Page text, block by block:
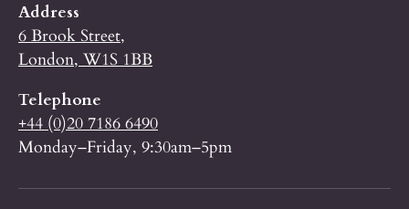
Address
6 Brook Street,
London, W1S 1BB
Telephone
+44 (0)20 7186 6490
Monday–Friday, 9:30am–5pm